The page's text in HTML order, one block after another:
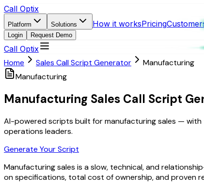
Call Optix
Platform Solutions How it worksPricing
Login Request Demo
Call Optix
Home Sales Call Script Generator
Manufacturing
Manufacturing
Manufacturing Sales Call Script
AI-powered scripts built for manufacturing sales —
operations leaders.
Generate Your Script
Manufacturing sales is a slow, technical, and
on specifications, total cost of ownership, and proven